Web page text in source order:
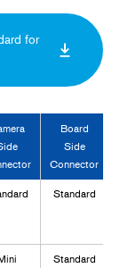
for
Board
Side
Connector
Standard
Standard